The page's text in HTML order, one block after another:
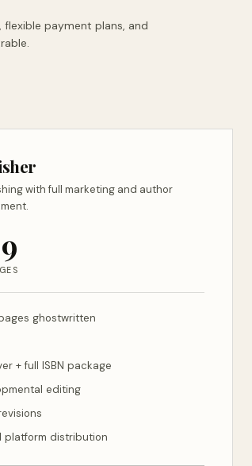
flexible payment plans, and
with full marketing and author
ghostwritten
+ full ISBN package
editing
platform distribution